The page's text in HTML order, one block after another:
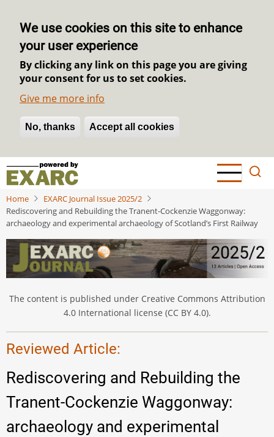
We use cookies on this site to enhance
your user experience
By clicking any link on this page you are giving
your consent for us to set cookies.
Give me more info
No, thanks Accept all cookies
Withdraw consent
Skip
main
content
Home
EXARC Journal Issue 2025/2
Rediscovering and Rebuilding the Tranent-Cockenzie Waggonway:
archaeology and experimental archaeology of Scotland’s First Railway
The content is published under Creative Commons Attribution
4.0 International license (CC BY 4.0).
Reviewed Article:
Rediscovering and Rebuilding the
Tranent-Cockenzie Waggonway:
archaeology and experimental